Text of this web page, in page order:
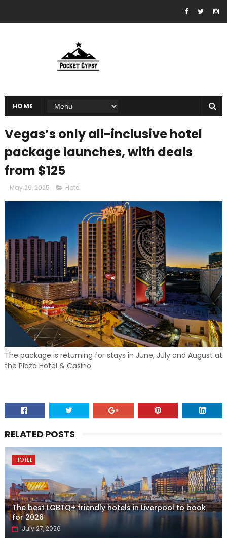
HOME
Vegas’s only all-inclusive hotel
package launches, with deals
from $125
May 29, 2025 Hotel
The package is returning for stays in June, July and August at
the Plaza Hotel & Casino
RELATED POSTS
HOTEL
The best LGBTQ+ friendly hotels in Liverpool to book
for 2026
July 27, 2026